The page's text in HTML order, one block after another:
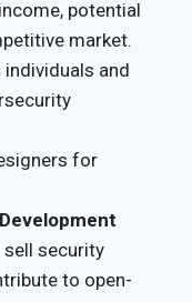
potential
market.
individuals and
for
sell security
to open-